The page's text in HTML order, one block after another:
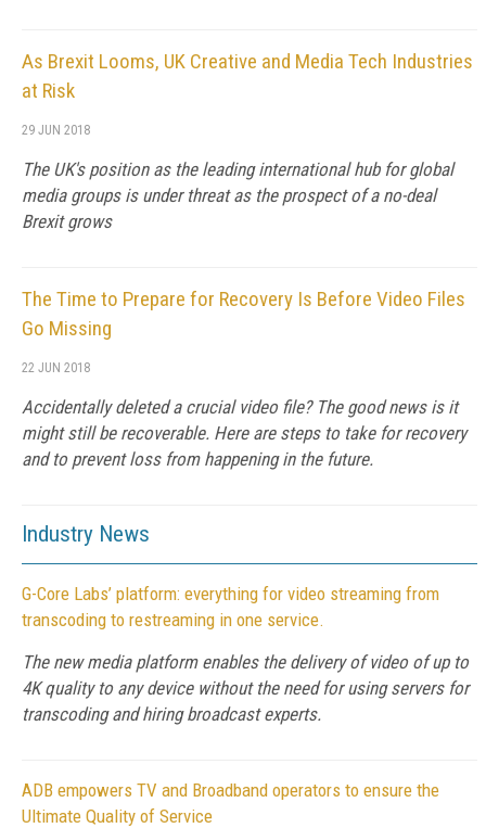
As Brexit Looms, UK Creative and Media Tech Industries
at Risk
29 JUN 2018
The UK's position as the leading international hub for global
media groups is under threat as the prospect of a no-deal
Brexit grows
The Time to Prepare for Recovery Is Before Video Files
Go Missing
22 JUN 2018
Accidentally deleted a crucial video file? The good news is it
might still be recoverable. Here are steps to take for recovery
and to prevent loss from happening in the future.
Industry News
G-Core Labs’ platform: everything for video streaming from
transcoding to restreaming in one service.
The new media platform enables the delivery of video of up to
4K quality to any device without the need for using servers for
transcoding and hiring broadcast experts.
ADB empowers TV and Broadband operators to ensure the
Ultimate Quality of Service